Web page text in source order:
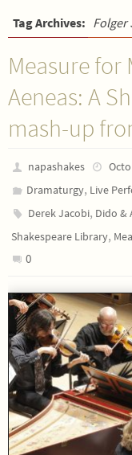
Tag Archives: Folger
Measure for
Aeneas: A
mash-up
napashakes
Dramaturgy, Live
Derek Jacobi, Dido &
Shakespeare Library,
0